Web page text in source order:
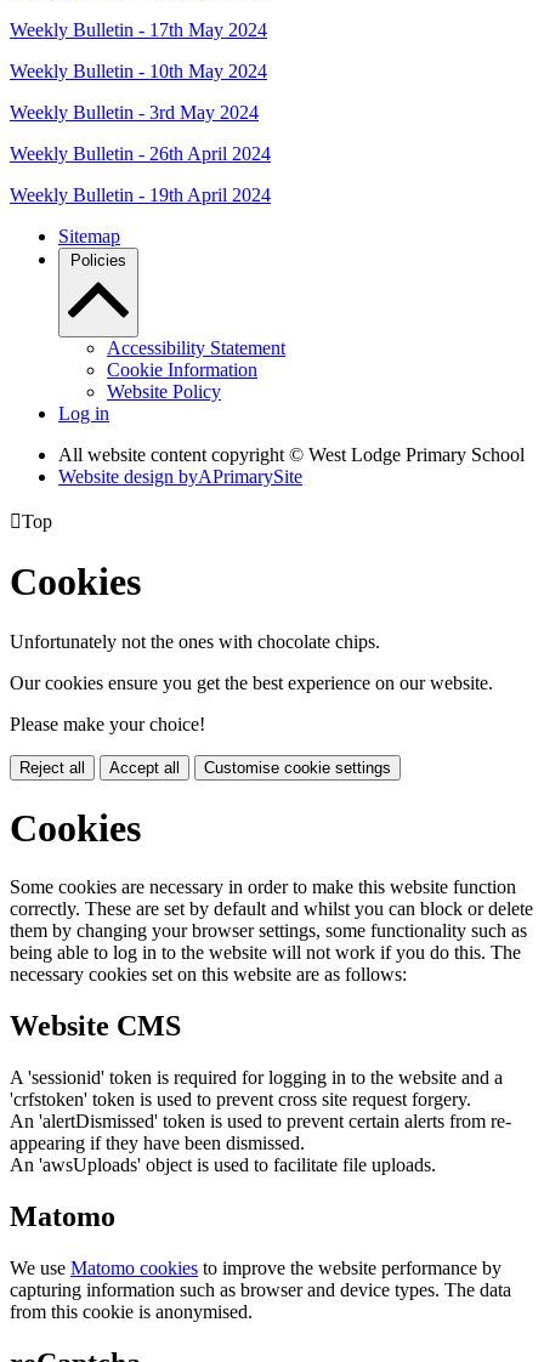
Weekly Bulletin - 17th May 2024
Weekly Bulletin - 10th May 2024
Weekly Bulletin - 3rd May 2024
Weekly Bulletin - 26th April 2024
Weekly Bulletin - 19th April 2024
Sitemap
Policies
Accessibility Statement
Cookie Information
Website Policy
Log in
All website content copyright © West Lodge Primary School
Website design byAPrimarySite
Top
Cookies
Unfortunately not the ones with chocolate chips.
Our cookies ensure you get the best experience on our website.
Please make your choice!
Reject all Accept all Customise cookie settings
Cookies
Some cookies are necessary in order to make this website function
correctly. These are set by default and whilst you can block or delete
them by changing your browser settings, some functionality such as
being able to log in to the website will not work if you do this. The
necessary cookies set on this website are as follows:
Website CMS
A 'sessionid' token is required for logging in to the website and a
'crfstoken' token is used to prevent cross site request forgery.
An 'alertDismissed' token is used to prevent certain alerts from re-
appearing if they have been dismissed.
An 'awsUploads' object is used to facilitate file uploads.
Matomo
We use Matomo cookies to improve the website performance by
capturing information such as browser and device types. The data
from this cookie is anonymised.